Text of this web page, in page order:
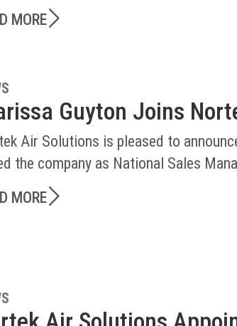
MORE
Guyton Joins
Air Solutions is pleased to
the company as National Sales
MORE